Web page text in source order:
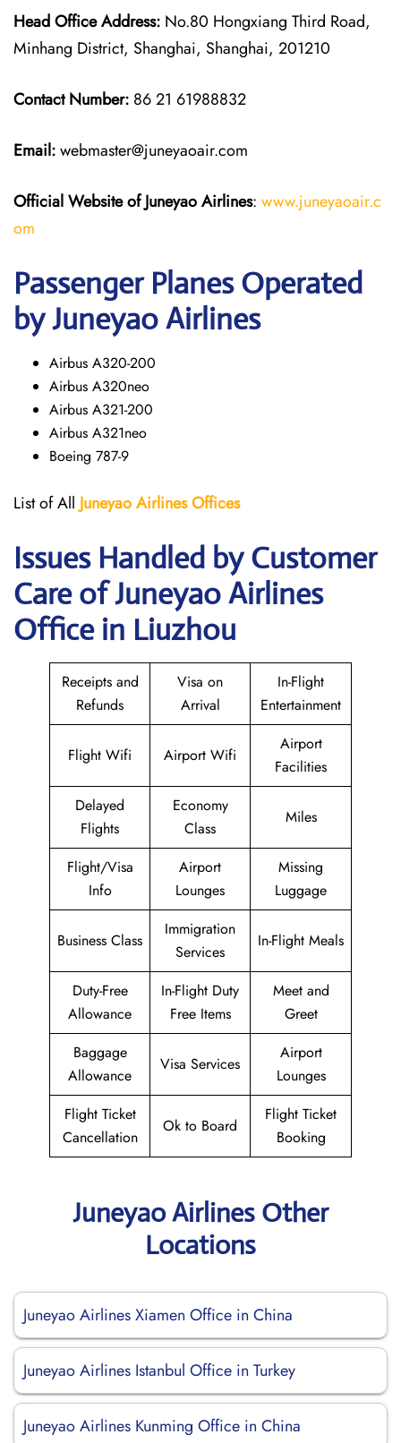
Head Office Address: No.80 Hongxiang Third Road,
Minhang District, Shanghai, Shanghai, 201210
Contact Number: 86 21 61988832
Email:webmaster@juneyaoair.com
Official Website of JuneyaoAirlines: www.juneyaoair.c
om
Passenger Planes Operated
by Juneyao Airlines
Airbus A320-200
Airbus A320neo
Airbus A321-200
Airbus A321neo
Boeing 787-9
List of All Juneyao Airlines Offices
Issues Handled by Customer
Care of Juneyao Airlines
Office in Liuzhou
Receipts and
Refunds
Visa on
Arrival
In-Flight
Entertainment
Flight Wifi Airport Wifi
Airport
Facilities
Delayed
Flights
Economy
Class
Miles
Flight/Visa
Info
Airport
Lounges
Missing
Luggage
Business Class
Immigration
Services
In-Flight Meals
Duty-Free
Allowance
In-Flight Duty
Free Items
Meet and
Greet
Baggage
Allowance
Visa Services
Airport
Lounges
Flight Ticket
Cancellation
Ok to Board
Flight Ticket
Booking
Juneyao Airlines Other
Locations
Juneyao Airlines Xiamen Office in China
Juneyao Airlines Istanbul Office in Turkey
Juneyao Airlines Kunming Office in China